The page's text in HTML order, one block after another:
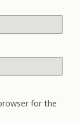
for the